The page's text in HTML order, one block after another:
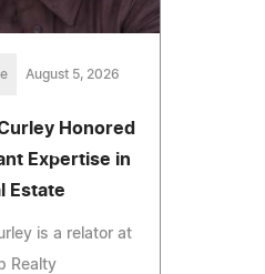
August 5, 2026
Honored
Expertise in
Estate
is a relator at
Realty